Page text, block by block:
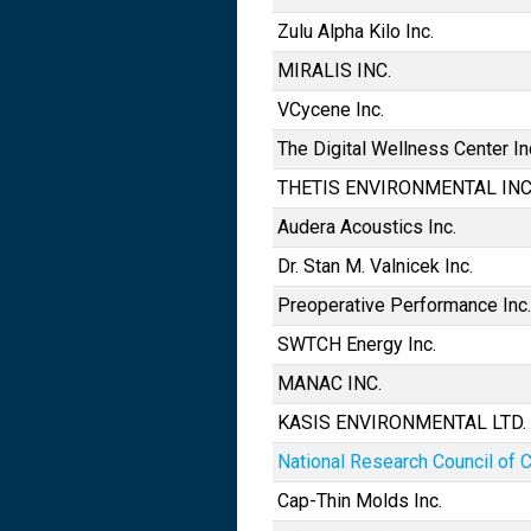
Zulu Alpha Kilo Inc.
MIRALIS INC.
VCycene Inc.
The Digital Wellness Center
THETIS ENVIRONMENTAL
Audera Acoustics Inc.
Dr. Stan M. Valnicek Inc.
Preoperative Performance Inc.
SWTCH Energy Inc.
MANAC INC.
KASIS ENVIRONMENTAL LTD.
National Research Council of
Cap-Thin Molds Inc.